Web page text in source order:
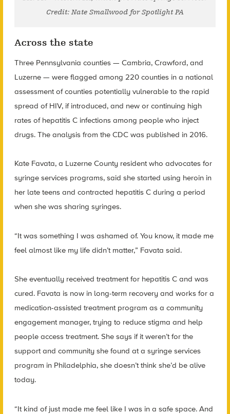
Credit: Nate Smallwood for Spotlight PA
Across the state
Three Pennsylvania counties — Cambria, Crawford, and
Luzerne — were flagged among 220 counties in a national
assessment of counties potentially vulnerable to the rapid
spread of HIV, if introduced, and new or continuing high
rates of hepatitis C infections among people who inject
drugs. The analysis from the CDC was published in 2016.
Kate Favata, a Luzerne County resident who advocates for
syringe services programs, said she started using heroin in
her late teens and contracted hepatitis C during a period
when she was sharing syringes.
“It was something I was ashamed of. You know, it made me
feel almost like my life didn’t matter,” Favata said.
She eventually received treatment for hepatitis C and was
cured. Favata is now in long-term recovery and works for a
medication-assisted treatment program as a community
engagement manager, trying to reduce stigma and help
people access treatment. She says if it weren’t for the
support and community she found at a syringe services
program in Philadelphia, she doesn’t think she’d be alive
today.
“It kind of just made me feel like I was in a safe space. And